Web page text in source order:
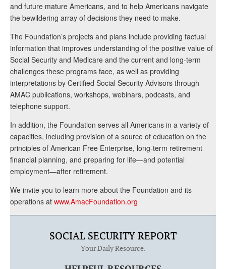
and future mature Americans, and to help Americans navigate
the bewildering array of decisions they need to make.
The Foundation’s projects and plans include providing factual
information that improves understanding of the positive value of
Social Security and Medicare and the current and long-term
challenges these programs face, as well as providing
interpretations by Certified Social Security Advisors through
AMAC publications, workshops, webinars, podcasts, and
telephone support.
In addition, the Foundation serves all Americans in a variety of
capacities, including provision of a source of education on the
principles of American Free Enterprise, long-term retirement
financial planning, and preparing for life—and potential
employment—after retirement.
We invite you to learn more about the Foundation and its
operations at www.AmacFoundation.org
SOCIAL SECURITY REPORT
Your Daily Resource.